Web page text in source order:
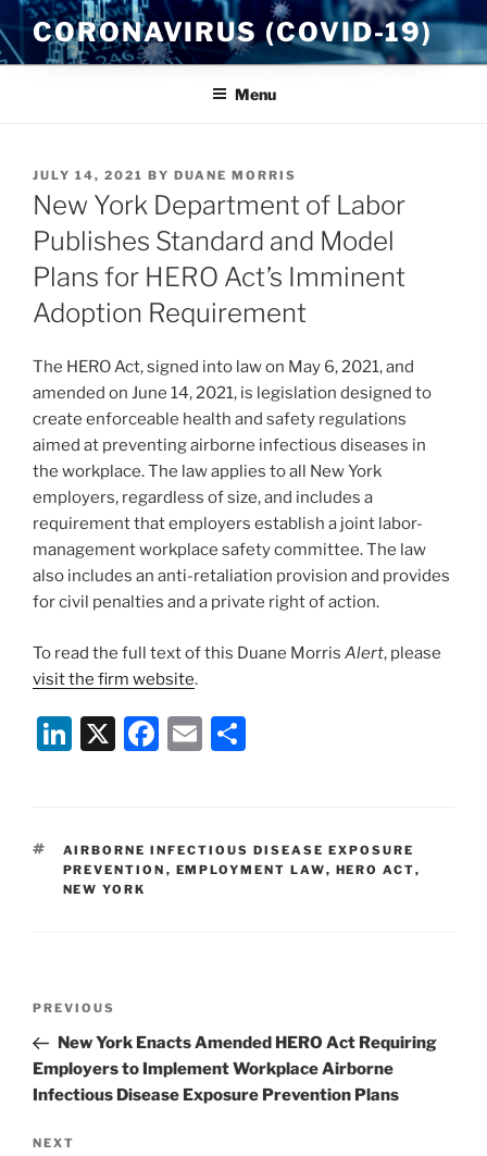
Skip
to
content
CORONAVIRUS (COVID-19)
Menu
POSTED
ON
JULY 14, 2021 BY DUANE MORRIS
New York Department of Labor
Publishes Standard and Model
Plans for HERO Act’s Imminent
Adoption Requirement
The HERO Act, signed into law on May 6, 2021, and
amended on June 14, 2021, is legislation designed to
create enforceable health and safety regulations
aimed at preventing airborne infectious diseases in
the workplace. The law applies to all New York
employers, regardless of size, and includes a
requirement that employers establish a joint labor-
management workplace safety committee. The law
also includes an anti-retaliation provision and provides
for civil penalties and a private right of action.
To read the full text of this Duane Morris Alert, please
visit the firm website.
Li
e
dI
n
X
F
e
b
E
l
e
TAGS
AIRBORNE INFECTIOUS DISEASE EXPOSURE
PREVENTION , EMPLOYMENT LAW, HERO ACT,
NEW YORK
Previous
Post
PREVIOUS
New York Enacts Amended HERO Act Requiring
Employers to Implement Workplace Airborne
Infectious Disease Exposure Prevention Plans
Next
NEXT